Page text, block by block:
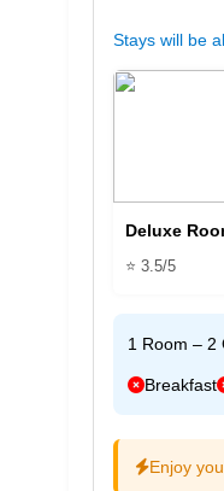
Stays will be
Deluxe
⭐ 3.5/5
1 Room – 2
Breakfast
Enjoy